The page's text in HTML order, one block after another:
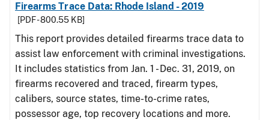
Firearms Trace Data: Rhode Island - 2019
[PDF - 800.55 KB]
This report provides detailed firearms trace data to
assist law enforcement with criminal investigations.
It includes statistics from Jan. 1 - Dec. 31, 2019, on
firearms recovered and traced, firearm types,
calibers, source states, time-to-crime rates,
possessor age, top recovery locations and more.